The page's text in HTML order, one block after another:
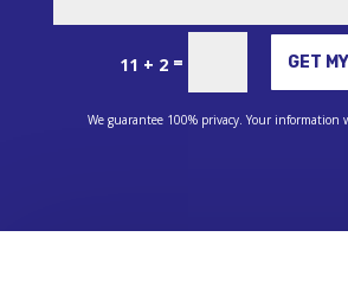
11 + 2 = GET
Alternative:
We guarantee 100% privacy. Your information